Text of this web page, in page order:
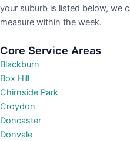
your suburb is listed below, we
measure within the week.
Core Service Areas
Blackburn
Box Hill
Chirnside Park
Croydon
Doncaster
Donvale